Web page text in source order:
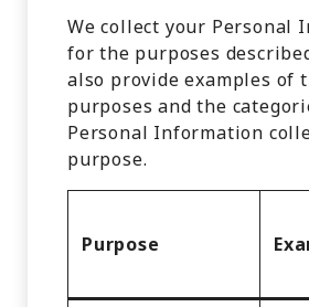
We collect your Personal
for the purposes
also provide examples of
purposes and the
Personal Information
purpose.
Purpose